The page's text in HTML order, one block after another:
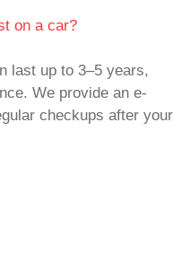
on a car?
last up to 3–5 years,
We provide an e-
checkups after your